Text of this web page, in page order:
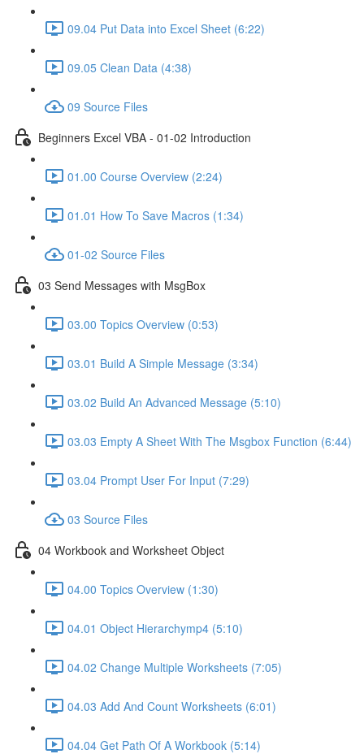
09.04 Put Data into Excel Sheet (6:22)
09.05 Clean Data (4:38)
09 Source Files
Beginners Excel VBA - 01-02 Introduction
01.00 Course Overview (2:24)
01.01 How To Save Macros (1:34)
01-02 Source Files
03 Send Messages with MsgBox
03.00 Topics Overview (0:53)
03.01 Build A Simple Message (3:34)
03.02 Build An Advanced Message (5:10)
03.03 Empty A Sheet With The Msgbox Function (6:44)
03.04 Prompt User For Input (7:29)
03 Source Files
04 Workbook and Worksheet Object
04.00 Topics Overview (1:30)
04.01 Object Hierarchymp4 (5:10)
04.02 Change Multiple Worksheets (7:05)
04.03 Add And Count Worksheets (6:01)
04.04 Get Path Of A Workbook (5:14)